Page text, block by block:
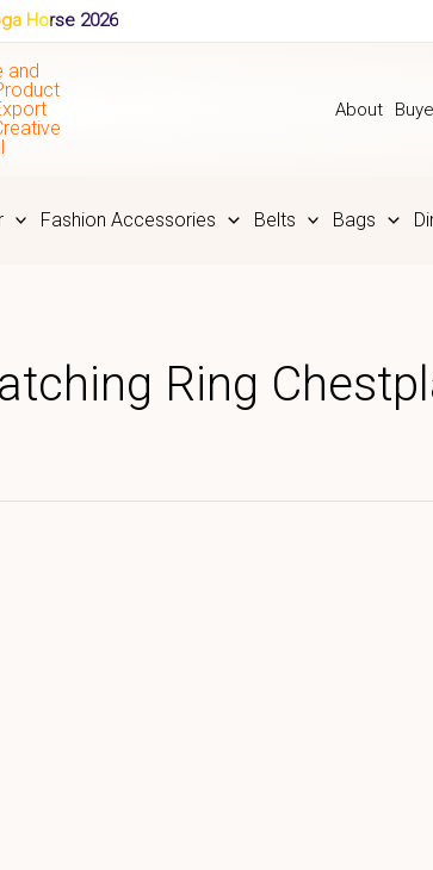
Horse 2026
About
Fashion Accessories Belts Bags
Ring